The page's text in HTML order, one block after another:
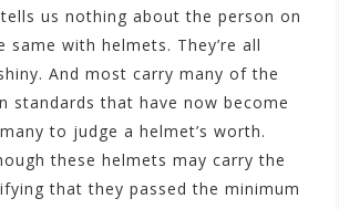
us nothing about the person on
same with helmets. They’re all
And most carry many of the
standards that have now become
to judge a helmet’s worth.
these helmets may carry the
that they passed the minimum